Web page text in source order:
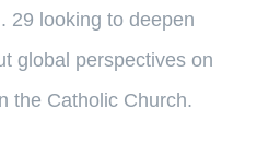
29 looking to deepen
global perspectives on
the Catholic Church.